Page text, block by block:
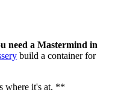
need a Mastermind in
build a container for
where it's at. **